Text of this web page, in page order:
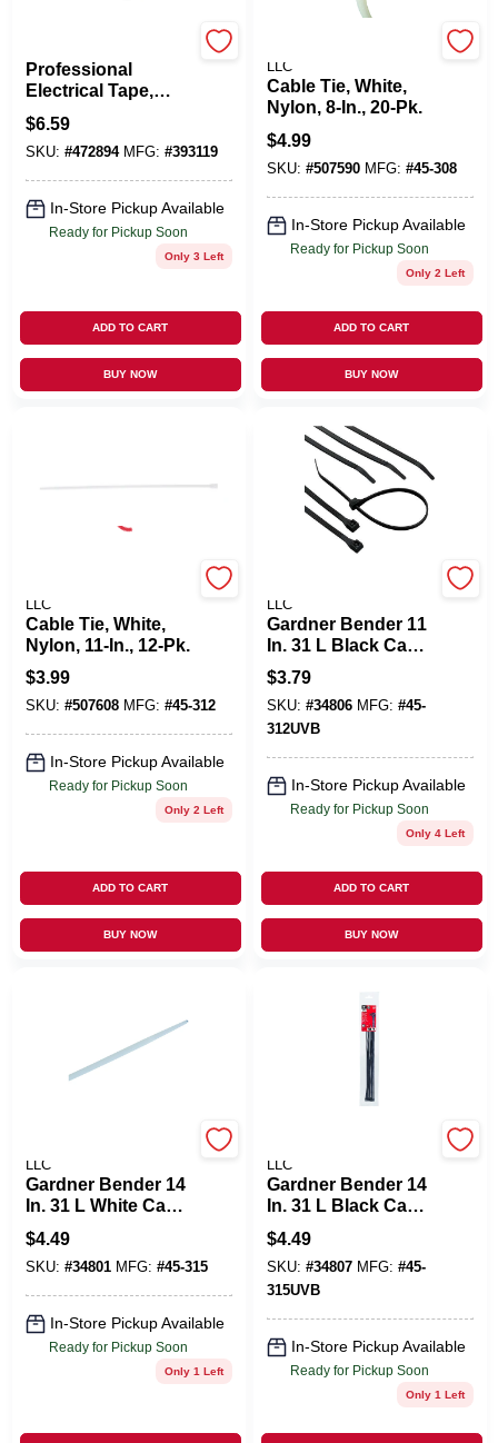
Professional
Electrical Tape,
Black, 3/4-In. X 66-
Ft.
$6.59
SKU: #472894 MFG: #393119
In-Store Pickup Available
Ready for Pickup Soon
Only 3 Left
ADD TO CART
BUY NOW
LLC
Cable Tie, White,
Nylon, 8-In., 20-Pk.
$4.99
SKU: #507590 MFG: #45-308
In-Store Pickup Available
Ready for Pickup Soon
Only 2 Left
ADD TO CART
BUY NOW
LLC
Cable Tie, White,
Nylon, 11-In., 12-Pk.
$3.99
SKU: #507608 MFG: #45-312
In-Store Pickup Available
Ready for Pickup Soon
Only 2 Left
ADD TO CART
BUY NOW
LLC
Gardner Bender 11
In. 31 L Black Cable
Tie 8 PK
$3.79
SKU: #34806 MFG: #45-
312UVB
In-Store Pickup Available
Ready for Pickup Soon
Only 4 Left
ADD TO CART
BUY NOW
LLC
Gardner Bender 14
In. 31 L White Cable
Tie 8 PK
$4.49
SKU: #34801 MFG: #45-315
In-Store Pickup Available
Ready for Pickup Soon
Only 1 Left
LLC
Gardner Bender 14
In. 31 L Black Cable
Tie 8 PK
$4.49
SKU: #34807 MFG: #45-
315UVB
In-Store Pickup Available
Ready for Pickup Soon
Only 1 Left